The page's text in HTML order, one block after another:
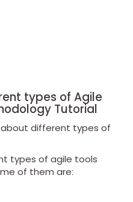
types of Agile
Tutorial
about different types of
types of agile tools
of them are: